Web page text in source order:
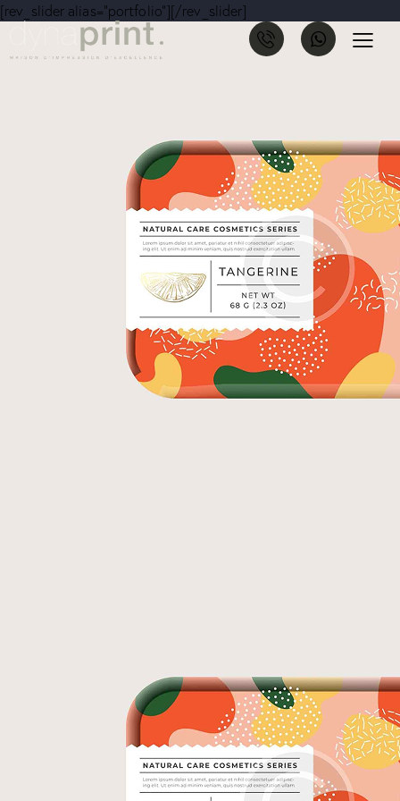
[rev_slider alias="portfolio"][/rev_slider]